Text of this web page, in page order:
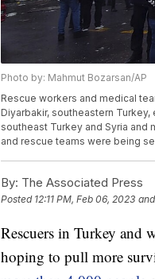
Photo by: Mahmut Bozarsan/AP
Rescue workers and medical
Diyarbakir, southeastern
southeast Turkey and Syria
and rescue teams were being
By: The Associated Press
Posted 12:11 PM, Feb 06, 2023
Rescuers in Turkey and
hoping to pull more